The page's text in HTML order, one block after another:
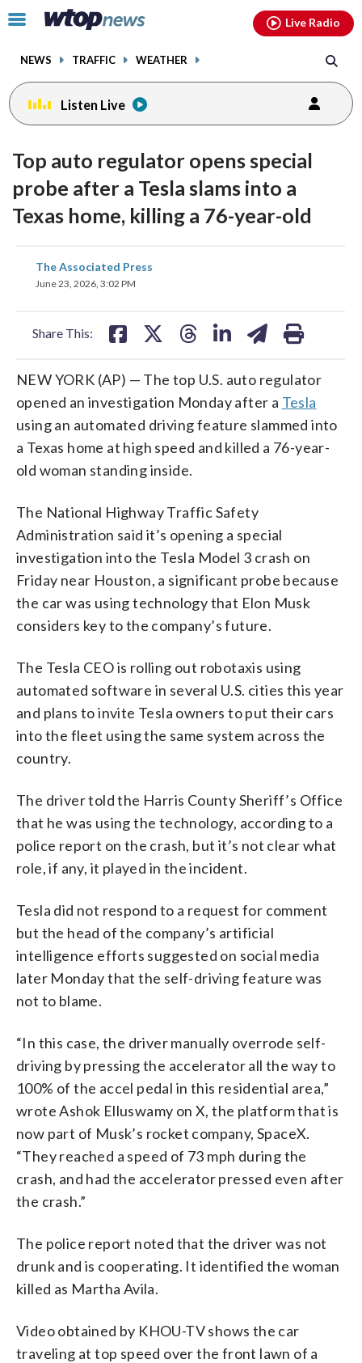
Click
toggle
menu.
NEWS TRAFFIC WEATHER
Live Radio
Listen Live
Top auto regulator opens special
probe after a Tesla slams into a
Texas home, killing a 76-year-old
The Associated Press
June 23, 2026, 3:02 PM
Share This:
share
on
NEW YORK (AP) — The top U.S. auto regulator
opened an investigation Monday after a Tesla
using an automated driving feature slammed into
a Texas home at high speed and killed a 76-year-
old woman standing inside.
The National Highway Traffic Safety
Administration said it’s opening a special
investigation into the Tesla Model 3 crash on
Friday near Houston, a significant probe because
the car was using technology that Elon Musk
considers key to the company’s future.
The Tesla CEO is rolling out robotaxis using
automated software in several U.S. cities this year
and plans to invite Tesla owners to put their cars
into the fleet using the same system across the
country.
The driver told the Harris County Sheriff’s Office
that he was using the technology, according to a
police report on the crash, but it’s not clear what
role, if any, it played in the incident.
Tesla did not respond to a request for comment
but the head of the company’s artificial
intelligence efforts suggested on social media
later Monday that the self-driving feature was
not to blame.
“In this case, the driver manually overrode self-
driving by pressing the accelerator all the way to
100% of the accel pedal in this residential area,”
wrote Ashok Elluswamy on X, the platform that is
now part of Musk’s rocket company, SpaceX.
“They reached a speed of 73 mph during the
crash, and had the accelerator pressed even after
the crash.”
The police report noted that the driver was not
drunk and is cooperating. It identified the woman
killed as Martha Avila.
Video obtained by KHOU-TV shows the car
traveling at top speed over the front lawn of a
facebookinstagram youtubethreads